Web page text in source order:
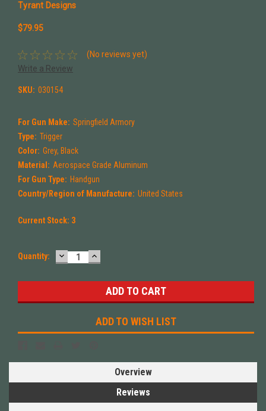
Tyrant Designs
$79.95
(No reviews yet)
Write a Review
SKU: 030154
For Gun Make: Springfield Armory
Type: Trigger
Color: Grey, Black
Material: Aerospace Grade Aluminum
For Gun Type: Handgun
Country/Region of Manufacture: United States
Current Stock: 3
Quantity: DECREASE
QUANTITY:
INCREASE
QUANTITY:
ADD TO WISH LIST
Overview
Reviews